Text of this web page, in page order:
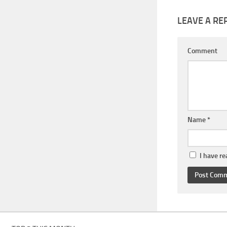
LEAVE A
Comment
Name *
I have